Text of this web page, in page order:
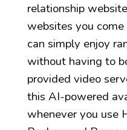
relationship
websites you come
can simply enjoy
without having to
provided video
this AI-powered
whenever you use